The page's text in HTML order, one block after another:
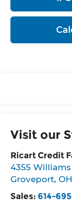
Visit our
Ricart Credit
4355 Williams
Groveport,OH
Sales: 614-